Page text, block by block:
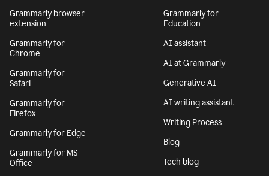
Grammarly browser
extension
Grammarly for
Chrome
Grammarly for
Safari
Grammarly for
Firefox
Grammarly for Edge
Grammarly for MS
Office
Grammarly for
Education
AI assistant
AI at Grammarly
Generative AI
AI writing assistant
Writing Process
Blog
Tech blog